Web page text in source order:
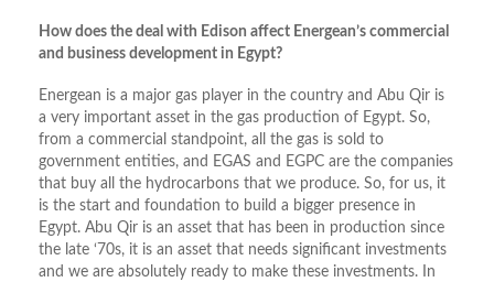
How does the deal with Edison affect Energean’s commercial
and business development in Egypt?
Energean is a major gas player in the country and Abu Qir is
a very important asset in the gas production of Egypt. So,
from a commercial standpoint, all the gas is sold to
government entities, and EGAS and EGPC are the companies
that buy all the hydrocarbons that we produce. So, for us, it
is the start and foundation to build a bigger presence in
Egypt. Abu Qir is an asset that has been in production since
the late ‘70s, it is an asset that needs significant investments
and we are absolutely ready to make these investments. In